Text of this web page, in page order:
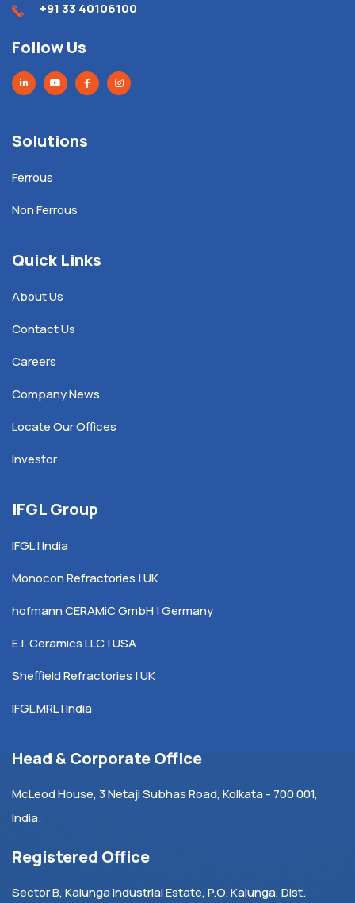
+91 33 40106100
Follow Us
Solutions
Ferrous
Non Ferrous
Quick Links
About Us
Contact Us
Careers
Company News
Locate Our Offices
Investor
IFGL Group
IFGL | India
Monocon Refractories | UK
hofmann CERAMiC GmbH | Germany
E.I. Ceramics LLC | USA
Sheffield Refractories | UK
IFGL MRL | India
Head & Corporate Office
McLeod House, 3 Netaji Subhas Road, Kolkata - 700 001,
India.
Registered Office
Sector B, Kalunga Industrial Estate, P.O. Kalunga, Dist.